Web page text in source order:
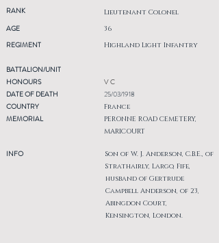
RANK Lieutenant Colonel
AGE
REGIMENT
36
Highland Light Infantry
BATTALION/UNIT
HONOURS
DATE OF DEATH
COUNTRY
MEMORIAL
INFO
V C
25/03/1918
France
PERONNE ROAD CEMETERY,
MARICOURT
Son of W. J. Anderson, C.B.E., of
Strathairly, Largo, Fife,
husband of Gertrude
Campbell Anderson, of 23,
Abingdon Court,
Kensington, London.